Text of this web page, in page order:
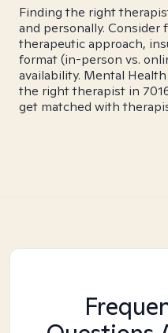
Finding the right
and personally. Consider
therapeutic approach,
format (in-person vs.
availability. Mental
the right therapist in
get matched with